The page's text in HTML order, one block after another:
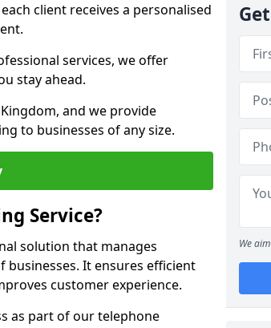
client receives a personalised
services, we offer
stay ahead.
and we provide
to businesses of any size.
Service?
solution that manages
It ensures efficient
customer experience.
as part of our telephone
We